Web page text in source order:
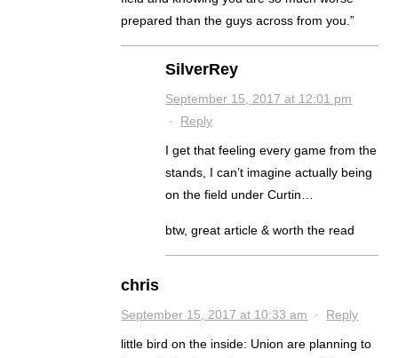
prepared than the guys across from you.”
SilverRey
September 15, 2017 at 12:01 pm
· Reply
I get that feeling every game from the
stands, I can’t imagine actually being
on the field under Curtin…
btw, great article & worth the read
chris
September 15, 2017 at 10:33 am · Reply
little bird on the inside: Union are planning to